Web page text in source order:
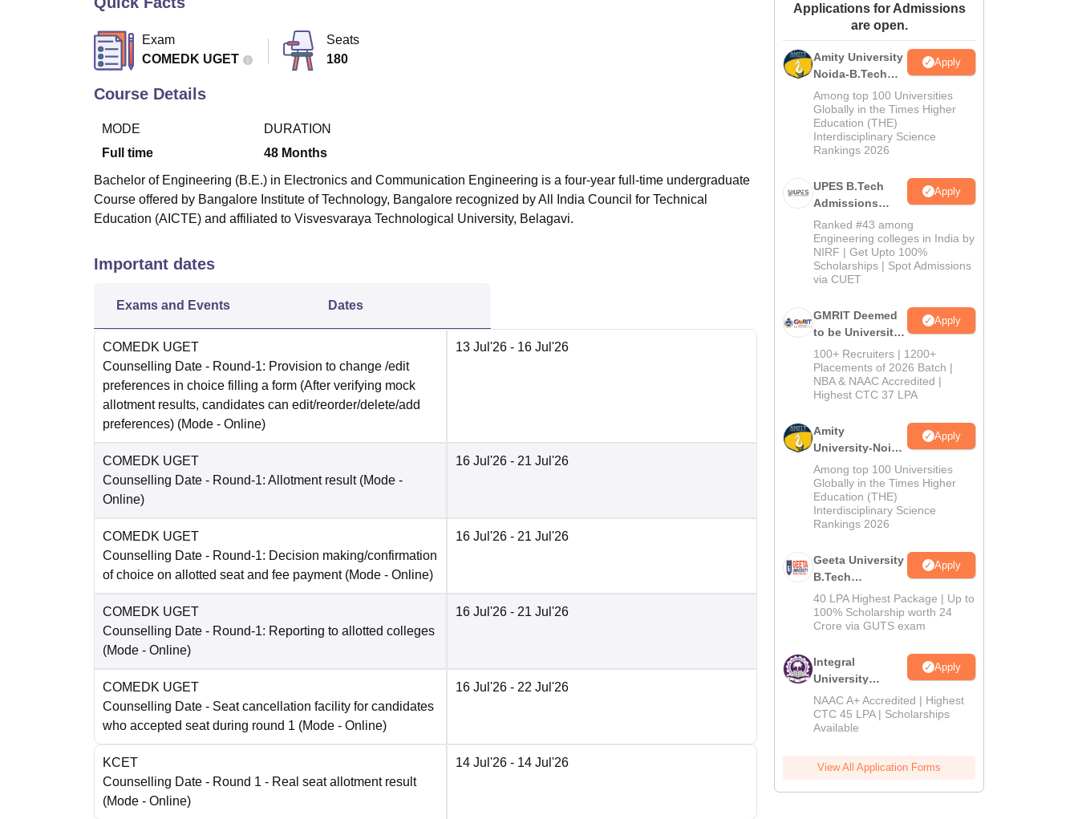
Amrita Vishwa Vidyapeetham Reviews
Exam
COMEDK UGET
Seats
180
Course Details
MODE
Full time
DURATION
48 Months
Bachelor of Engineering (B.E.) in Electronics and Communication Engineering is a four-year full-time undergraduate
Course offered by Bangalore Institute of Technology, Bangalore recognized by All India Council for Technical
Education (AICTE) and affiliated to Visvesvaraya Technological University, Belagavi.
Important dates
Exams and Events Dates
COMEDK UGET
Counselling Date - Round-1: Provision to change /edit
preferences in choice filling a form (After verifying mock
allotment results, candidates can edit/reorder/delete/add
preferences) (Mode - Online)
13 Jul'26 - 16 Jul'26
COMEDK UGET
Counselling Date - Round-1: Allotment result (Mode -
Online)
16 Jul'26 - 21 Jul'26
COMEDK UGET
Counselling Date - Round-1: Decision making/confirmation
of choice on allotted seat and fee payment (Mode - Online)
16 Jul'26 - 21 Jul'26
COMEDK UGET
Counselling Date - Round-1: Reporting to allotted colleges
(Mode - Online)
16 Jul'26 - 21 Jul'26
COMEDK UGET
Counselling Date - Seat cancellation facility for candidates
who accepted seat during round 1 (Mode - Online)
16 Jul'26 - 22 Jul'26
KCET
Counselling Date - Round 1 - Real seat allotment result
(Mode - Online)
14 Jul'26 - 14 Jul'26
Applications for Admissions
are open.
Amity University
Noida-B.Tech
Admissions
2026
Apply
Among top 100 Universities
Globally in the Times Higher
Education (THE)
Interdisciplinary Science
Rankings 2026
UPES B.Tech
Admissions
2026
Apply
Ranked #43 among
Engineering colleges in India by
NIRF | Get Upto 100%
Scholarships | Spot Admissions
via CUET
GMRIT Deemed
to be University
B.Tech
Admissions
2026
Apply
100+ Recruiters | 1200+
Placements of 2026 Batch |
NBA & NAAC Accredited |
Highest CTC 37 LPA
Amity
University-Noida
M.Tech
Admissions
2026
Apply
Among top 100 Universities
Globally in the Times Higher
Education (THE)
Interdisciplinary Science
Rankings 2026
Geeta University
B.Tech
Admissions
2026
Apply
40 LPA Highest Package | Up to
100% Scholarship worth 24
Crore via GUTS exam
Integral
University
B.Tech
Admissions
2026
Apply
NAAC A+ Accredited | Highest
CTC 45 LPA | Scholarships
Available
View All Application Forms